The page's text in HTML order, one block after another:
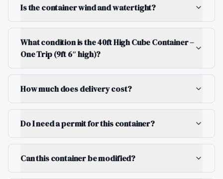
Is the container wind and watertight?
What condition is the 40ft High Cube Container –
One Trip (9ft 6″ high)?
How much does delivery cost?
Do I need a permit for this container?
Can this container be modified?